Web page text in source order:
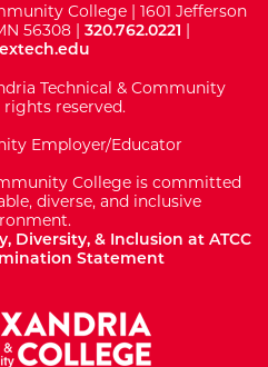
College | 1601 Jefferson
56308 | 320.762.0221 |
Technical & Community
rights reserved.
Employer/Educator
College is committed
diverse, and inclusive
Diversity, & Inclusion at ATCC
Statement